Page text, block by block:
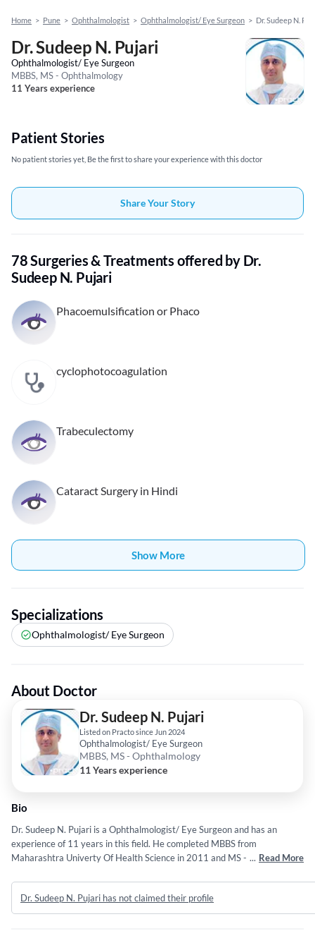
Home > Pune > Ophthalmologist > Ophthalmologist/ Eye Surgeon > Dr. Sudeep N.
Dr. Sudeep N. Pujari
Ophthalmologist/ Eye Surgeon
MBBS, MS - Ophthalmology
11 Years experience
Patient Stories
No patient stories yet, Be the first to share your experience with this doctor
Share Your Story
78 Surgeries & Treatments offered by Dr.
Sudeep N. Pujari
Phacoemulsification or Phaco
cyclophotocoagulation
Trabeculectomy
Cataract Surgery in Hindi
Show More
Specializations
Ophthalmologist/ Eye Surgeon
About Doctor
Dr. Sudeep N. Pujari
Listed on Practo since Jun 2024
Ophthalmologist/ Eye Surgeon
MBBS, MS - Ophthalmology
11 Years experience
Bio
Dr. Sudeep N. Pujari is a Ophthalmologist/ Eye Surgeon and has an
experience of 11 years in this field. He completed MBBS from
Maharashtra Univerty Of Health Science in 2011 and MS -
services provided by the doctor are: PRP Hair Treatment,Total HIP
Replacement Surgery,Abortion (MTP),Bypass Surgery and
cyclophotocoagulation etc.
... Read More
Dr. Sudeep N. Pujari has not claimed their profile